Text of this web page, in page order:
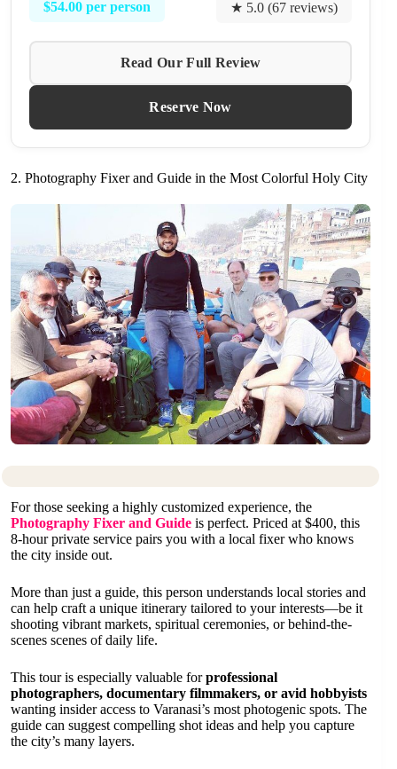
$54.00 per person ★ 5.0 (67 reviews)
Read Our Full Review
Reserve Now
2. Photography Fixer and Guide in the Most Colorful Holy City
For those seeking a highly customized experience, the
Photography Fixer and Guide is perfect. Priced at $400, this
8-hour private service pairs you with a local fixer who knows
the city inside out.
More than just a guide, this person understands local stories and
can help craft a unique itinerary tailored to your interests—be it
shooting vibrant markets, spiritual ceremonies, or behind-the-
scenes scenes of daily life.
This tour is especially valuable forprofessional
photographers, documentary filmmakers, or avid hobbyists
wanting insider access to Varanasi’s most photogenic spots. The
guide can suggest compelling shot ideas and help you capture
the city’s many layers.